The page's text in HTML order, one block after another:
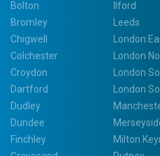
Bolton
Bromley
Chigwell
Colchester
Croydon
Dartford
Dudley
Dundee
Finchley
Ilford
Leeds
London
London
London
London
Milton